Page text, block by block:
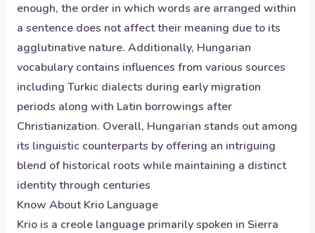
enough, the order in which words are arranged within
a sentence does not affect their meaning due to its
agglutinative nature. Additionally, Hungarian
vocabulary contains influences from various sources
including Turkic dialects during early migration
periods along with Latin borrowings after
Christianization. Overall, Hungarian stands out among
its linguistic counterparts by offering an intriguing
blend of historical roots while maintaining a distinct
identity through centuries
Know AboutKrio Language
Krio is a creole language primarily spoken in Sierra